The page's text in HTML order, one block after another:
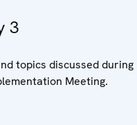
3
topics discussed during
Meeting.